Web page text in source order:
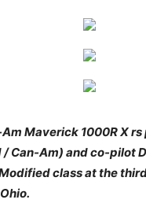
Am Maverick 1000R X
/ Can-Am) and co-pilot
class at the